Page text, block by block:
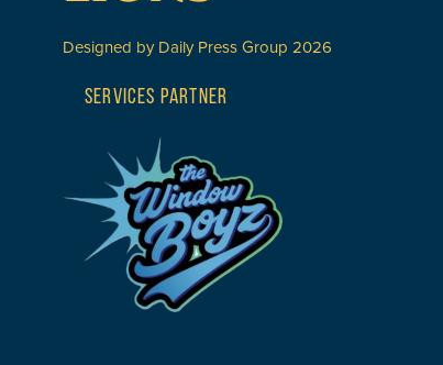
Designed by Daily Press Group 2026
SERVICES PARTNER